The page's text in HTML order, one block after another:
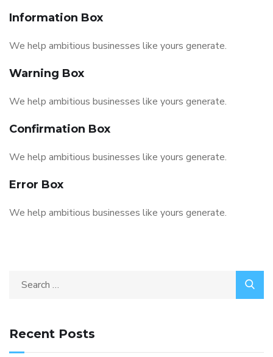
Information Box
We help ambitious businesses like yours generate.
Warning Box
We help ambitious businesses like yours generate.
Confirmation Box
We help ambitious businesses like yours generate.
Error Box
We help ambitious businesses like yours generate.
Search
Recent Posts